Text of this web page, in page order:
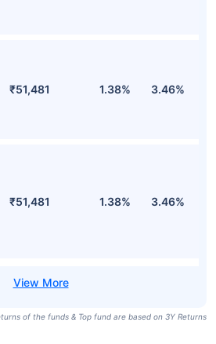
₹51,481 1.38% 3.46%
₹51,481 1.38% 3.46%
of the funds & Top fund are based on 3Y Returns